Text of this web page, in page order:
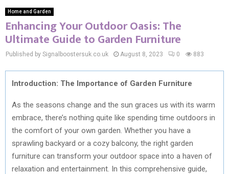
Home and Garden
Enhancing Your Outdoor Oasis: The
Ultimate Guide to Garden Furniture
Published by Signalboostersuk.co.uk August 8, 2023 0 883
Introduction: The Importance of Garden Furniture
As the seasons change and the sun graces us with its warm
embrace, there’s nothing quite like spending time outdoors in
the comfort of your own garden. Whether you have a
sprawling backyard or a cozy balcony, the right garden
furniture can transform your outdoor space into a haven of
relaxation and entertainment. In this comprehensive guide,